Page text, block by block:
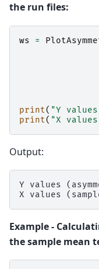
the run files:
ws =
print( "Y
print( "X
Output:
Y values
Example -
the sample mean